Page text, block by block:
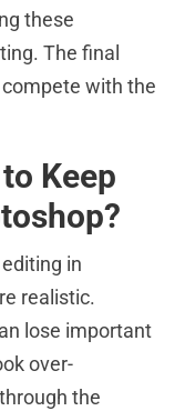
these
The final
compete with the
Keep
in
realistic.
lose important
over-
the